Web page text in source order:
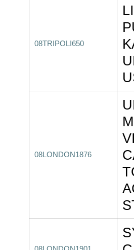
08TRIPOLI650
08LONDON1876